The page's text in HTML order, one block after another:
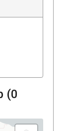
(0